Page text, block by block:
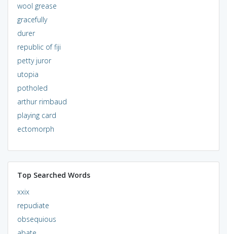
wool grease
gracefully
durer
republic of fiji
petty juror
utopia
potholed
arthur rimbaud
playing card
ectomorph
Top Searched Words
xxix
repudiate
obsequious